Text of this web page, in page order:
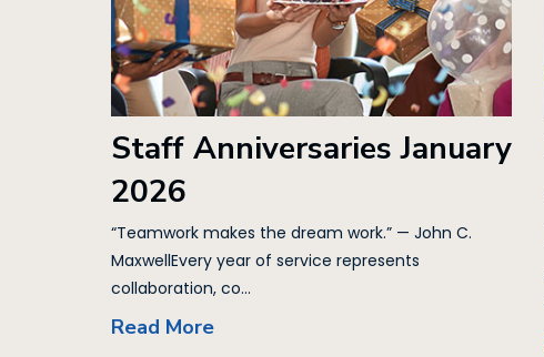
Staff Anniversaries January
2026
“Teamwork makes the dream work.” — John C.
MaxwellEvery year of service represents
collaboration, co...
Read More